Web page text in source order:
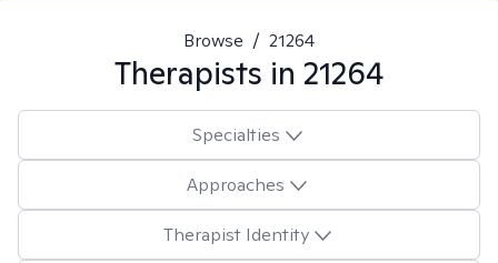
Browse / 21264
Therapists in 21264
Specialties
Approaches
Therapist Identity